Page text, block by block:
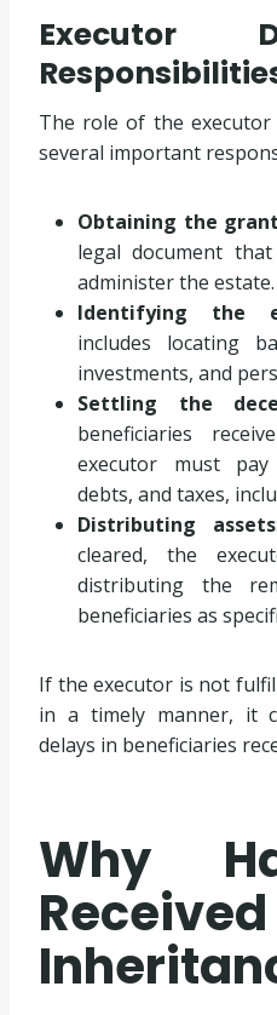
Executor
The role of the executor
several important
Obtaining the
legal document
administer the estate.
Identifying the
includes locating
investments, and
Settling the
beneficiaries
executor must
debts, and taxes,
Distributing assets
cleared, the
distributing the
beneficiaries as
If the executor is not
in a timely manner, it
delays in beneficiaries
Why